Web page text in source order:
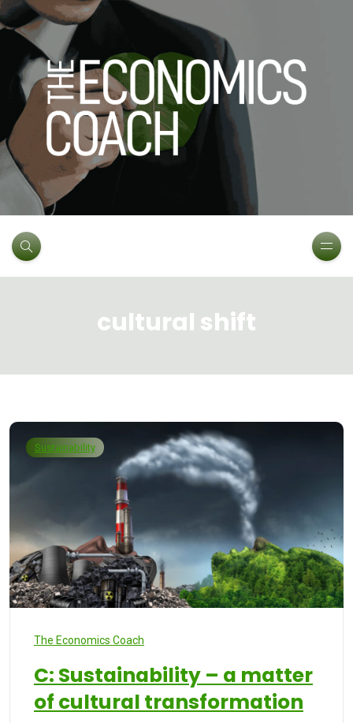
cultural shift
Sustainability
The Economics Coach
C: Sustainability – a matter
of cultural transformation